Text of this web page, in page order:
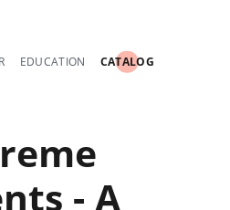
EDUCATION CATALOG
- A